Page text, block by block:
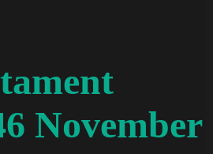
November